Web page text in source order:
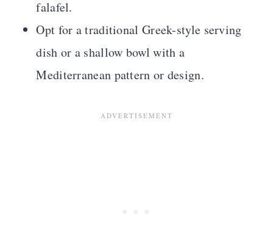
falafel.
Opt for a traditional Greek-style serving
dish or a shallow bowl with a
Mediterranean pattern or design.